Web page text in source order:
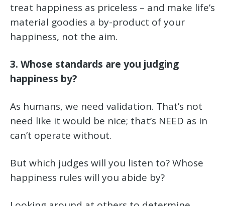
treat happiness as priceless – and make life’s
material goodies a by-product of your
happiness, not the aim.
3. Whose standards are you judging
happiness by?
As humans, we need validation. That’s not
need like it would be nice; that’s NEED as in
can’t operate without.
But which judges will you listen to? Whose
happiness rules will you abide by?